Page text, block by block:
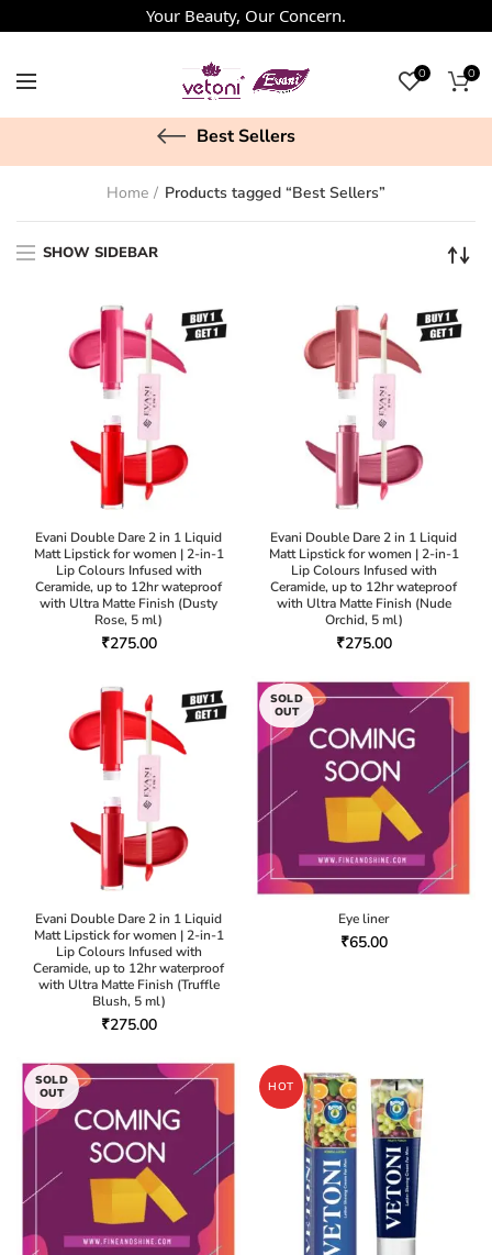
Your Beauty, Our Concern.
0 0
Best Sellers
Home Products tagged “Best Sellers”
SHOW SIDEBAR
Evani Double Dare 2 in 1 Liquid
Matt Lipstick for women | 2-in-1
Lip Colours Infused with
Ceramide, up to 12hr wateproof
with Ultra Matte Finish (Dusty
Rose, 5 ml)
₹275.00
Evani Double Dare 2 in 1 Liquid
Matt Lipstick for women | 2-in-1
Lip Colours Infused with
Ceramide, up to 12hr wateproof
with Ultra Matte Finish (Nude
Orchid, 5 ml)
₹275.00
Evani Double Dare 2 in 1 Liquid
Matt Lipstick for women | 2-in-1
Lip Colours Infused with
Ceramide, up to 12hr waterproof
with Ultra Matte Finish (Truffle
Blush, 5 ml)
₹275.00
SOLD
OUT
Eye liner
₹65.00
SOLD
OUT
HOT